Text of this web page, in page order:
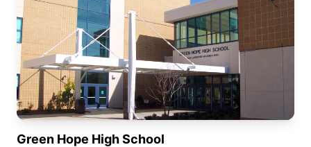
Green Hope High School